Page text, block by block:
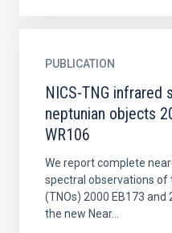
PUBLICATION
NICS-TNG
neptunian objects
WR106
We report complete
spectral observations
(TNOs) 2000 EB173 and
the new Near...